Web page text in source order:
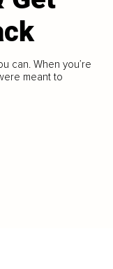
can. When you’re
meant to